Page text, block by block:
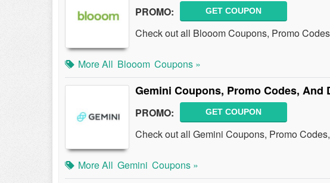
PROMO: GET COUPON
Check out all Blooom Coupons, Promo
More All Blooom Coupons »
Gemini Coupons, Promo Codes, And
PROMO: GET COUPON
Check out all Gemini Coupons, Promo
More All Gemini Coupons »